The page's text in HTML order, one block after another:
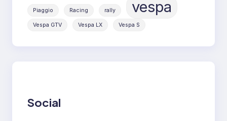
Piaggio Racing rally vespa
Vespa GTV Vespa LX Vespa S
Social